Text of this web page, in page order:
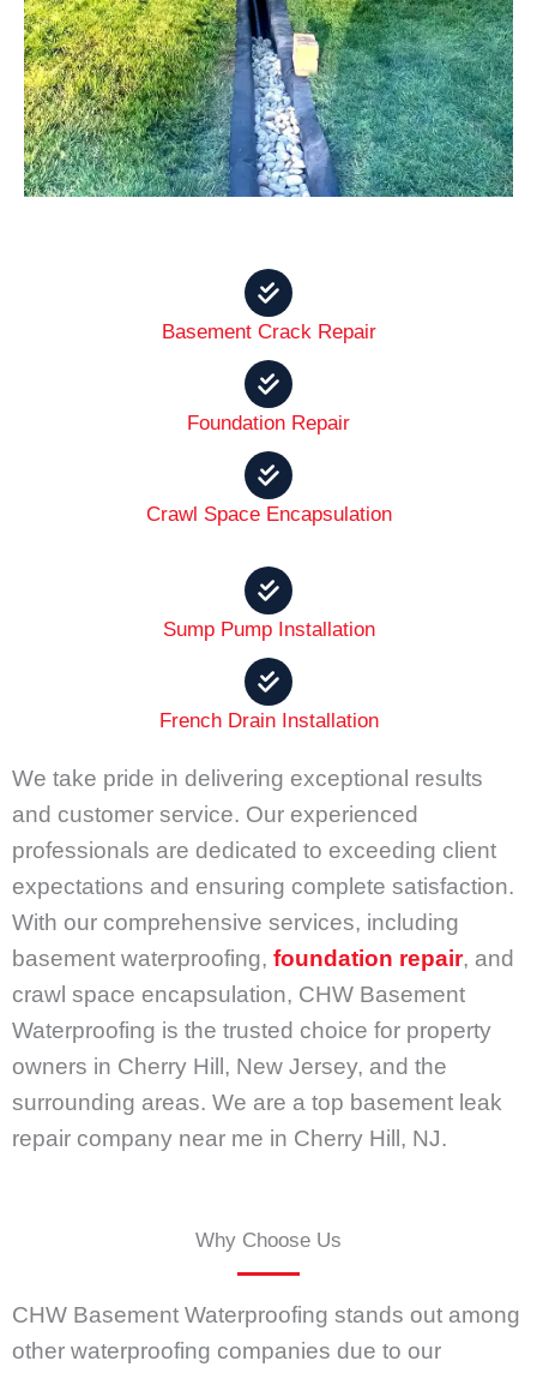
Basement Crack Repair
Foundation Repair
Crawl Space Encapsulation
Sump Pump Installation
French Drain Installation
We take pride in delivering exceptional results
and customer service. Our experienced
professionals are dedicated to exceeding client
expectations and ensuring complete satisfaction.
With our comprehensive services, including
basement waterproofing, foundation repair, and
crawl space encapsulation, CHW Basement
Waterproofing is the trusted choice for property
owners in Cherry Hill, New Jersey, and the
surrounding areas. We are a top basement leak
repair company near me in Cherry Hill, NJ.
Why Choose Us
CHW Basement Waterproofing stands out among
other waterproofing companies due to our